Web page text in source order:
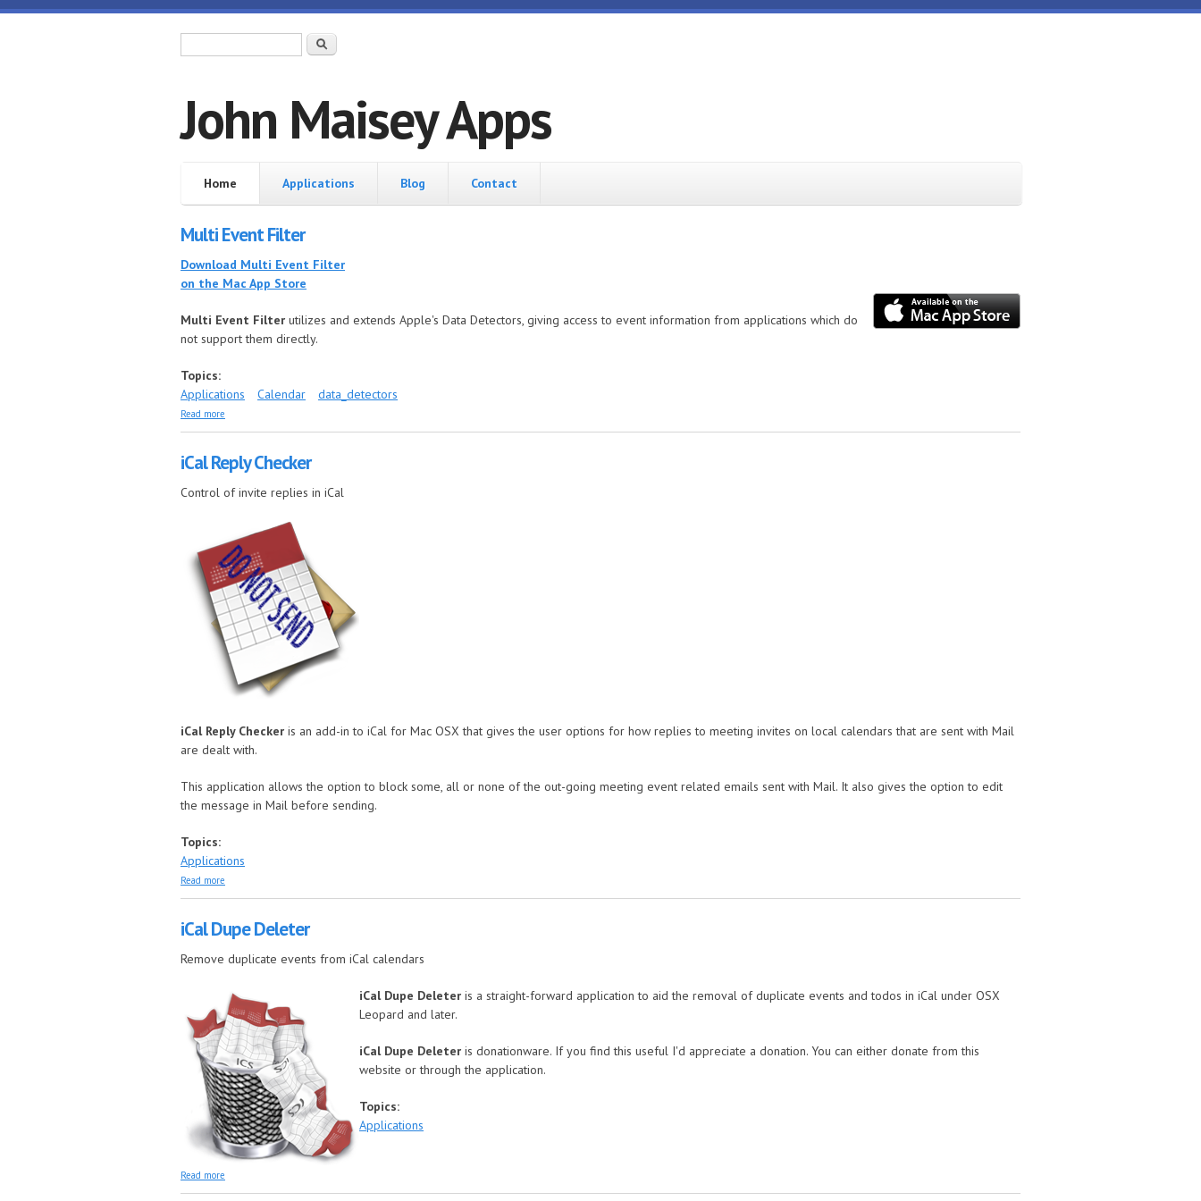
Skip to main content
Search
John Maisey Apps
Home Applications Blog Contact
Multi Event Filter
Download Multi Event Filter
on the Mac App Store
Multi Event Filter utilizes and extends Apple's Data Detectors, giving access to event information from applications which do
not support them directly.
Topics:
Applications
Calendar data_detectors
Read more
iCal Reply Checker
Control of invite replies in iCal
iCal Reply Checker is an add-in to iCal for Mac OSX that gives the user options for how replies to meeting invites on local calendars that are sent with Mail
are dealt with.
This application allows the option to block some, all or none of the out-going meeting event related emails sent with Mail. It also gives the option to edit
the message in Mail before sending.
Topics:
Applications
Read more
iCal Dupe Deleter
Remove duplicate events from iCal calendars
iCal Dupe Deleter is a straight-forward application to aid the removal of duplicate events and todos in iCal under OSX
Leopard and later.
iCal Dupe Deleter is donationware. If you find this useful I'd appreciate a donation. You can either donate from this
website or through the application.
Topics:
Applications
Read more